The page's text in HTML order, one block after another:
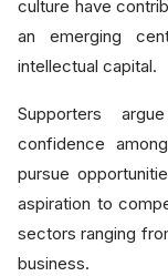
culture have
an emerging
intellectual capital.
Supporters
confidence
pursue
aspiration to
sectors ranging
business.